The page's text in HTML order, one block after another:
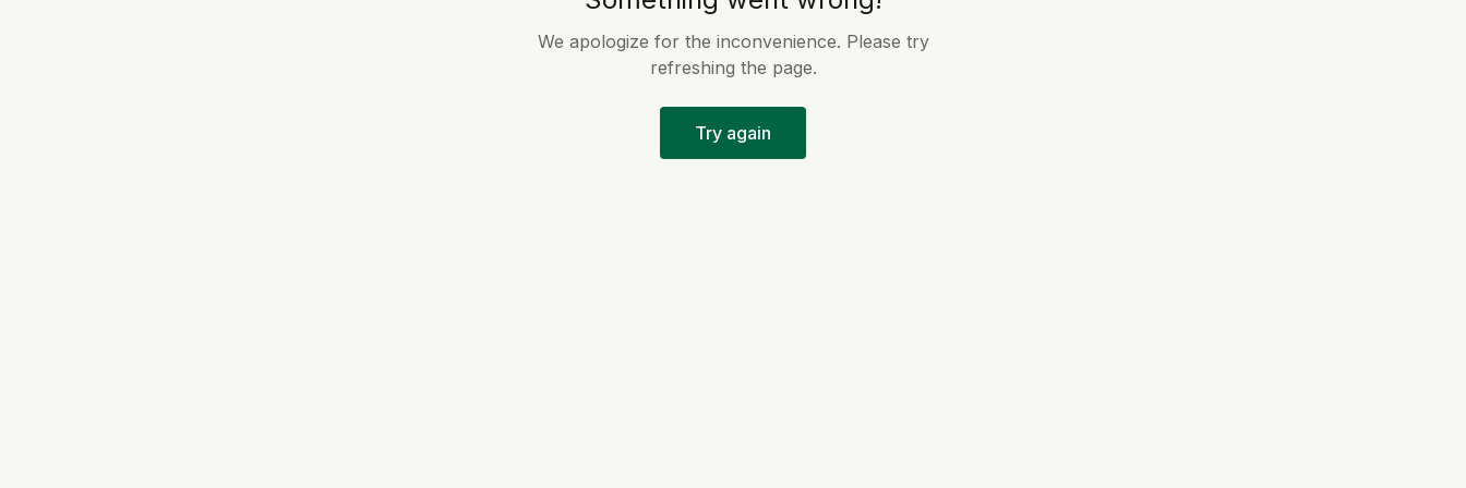
We apologize for the inconvenience. Please try
refreshing the page.
Try again